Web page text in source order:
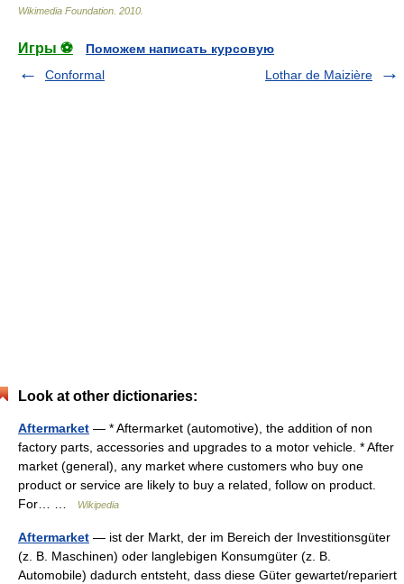
Wikimedia Foundation 2010
Игры ⚽
Поможем написать курсовую
Conformal
Lothar de Maizière
Look at other dictionaries:
Aftermarket — * Aftermarket (automotive), the addition of non
factory parts, accessories and upgrades to a motor vehicle. * After
market (general), any market where customers who buy one
product or service are likely to buy a related, follow on product.
For… …
Wikipedia
Aftermarket — ist der Markt, der im Bereich der Investitionsgüter
(z. B. Maschinen) oder langlebigen Konsumgüter (z. B.
Automobile) dadurch entsteht, dass diese Güter gewartet/repariert